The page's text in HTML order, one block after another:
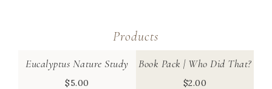
Products
Eucalyptus Nature Study
$5.00
Book Pack | Who Did That?
$2.00